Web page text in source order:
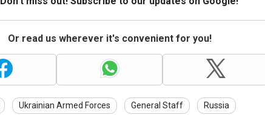
Or read us wherever it's convenient for you!
Ukrainian Armed Forces General Staff Russia